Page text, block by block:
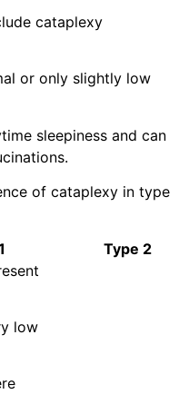
cataplexy
or only slightly low
sleepiness and can
of cataplexy in type
1 Type 2
low
Severe